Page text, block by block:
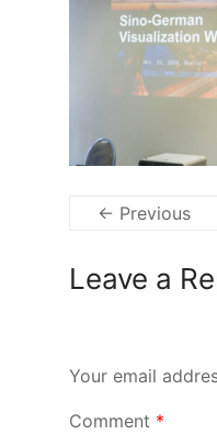
← Previous
Leave a
Your email
Comment *